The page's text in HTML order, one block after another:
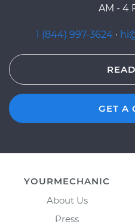
AM - 4
1 (844) 997-3624 ·
GET A
YOURMECHANIC
About Us
Press